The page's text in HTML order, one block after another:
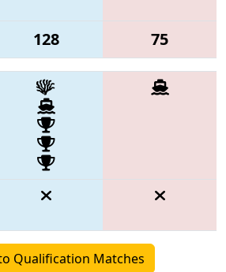
128 75
Qualification Matches